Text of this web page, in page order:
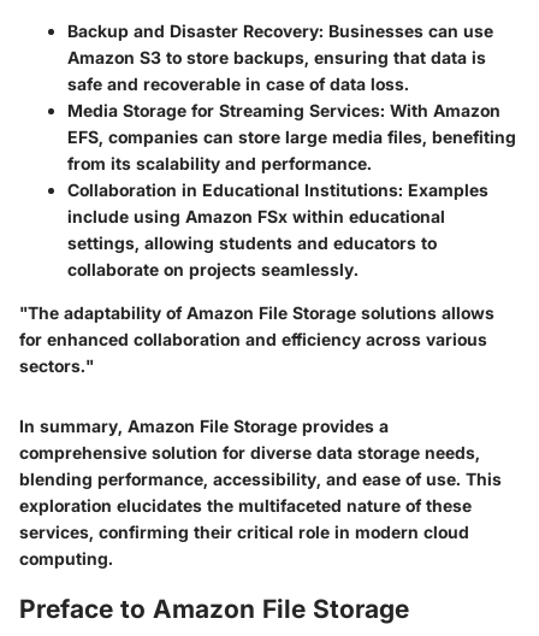
Backup and Disaster Recovery: Businesses can use
Amazon S3 to store backups, ensuring that data is
safe and recoverable in case of data loss.
Media Storage for Streaming Services: With Amazon
EFS, companies can store large media files, benefiting
from its scalability and performance.
Collaboration in Educational Institutions: Examples
include using Amazon FSx within educational
settings, allowing students and educators to
collaborate on projects seamlessly.
"The adaptability of Amazon File Storage solutions allows
for enhanced collaboration and efficiency across various
sectors."
In summary, Amazon File Storage provides a
comprehensive solution for diverse data storage needs,
blending performance, accessibility, and ease of use. This
exploration elucidates the multifaceted nature of these
services, confirming their critical role in modern cloud
computing.
Preface to Amazon File Storage